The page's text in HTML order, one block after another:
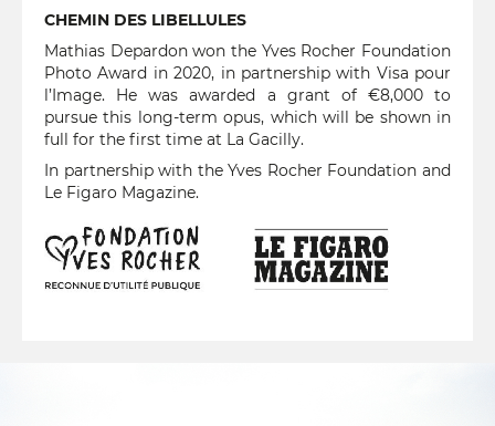
CHEMIN DES LIBELLULES
Mathias Depardon won the Yves Rocher Foundation
Photo Award in 2020, in partnership with Visa pour
l’Image. He was awarded a grant of €8,000 to
pursue this long-term opus, which will be shown in
full for the first time at La Gacilly.
In partnership with the Yves Rocher Foundation and
Le Figaro Magazine.